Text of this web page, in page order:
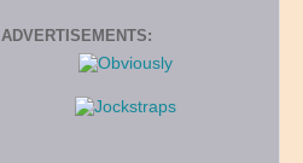
ADVERTISEMENTS: